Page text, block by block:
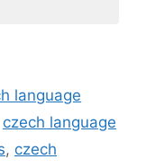
language
czech language
, czech